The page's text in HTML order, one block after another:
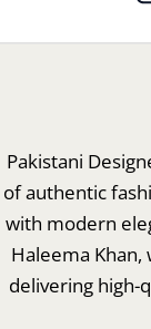
Pakistani
of authentic
with modern
Haleema Khan,
delivering high-